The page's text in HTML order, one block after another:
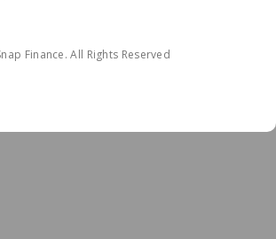
Finance. All Rights Reserved